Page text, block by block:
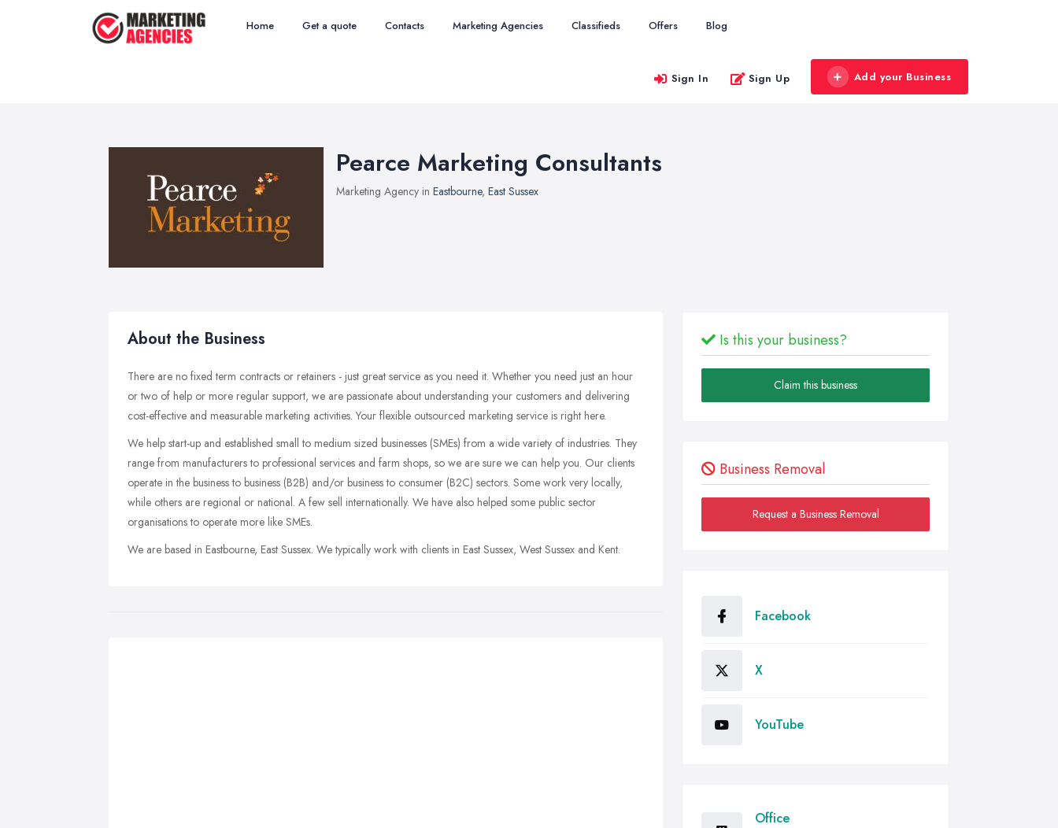
Home Get a quote Contacts Marketing Agencies Classifieds Offers Blog
Sign In Sign Up Add your Business
Pearce Marketing Consultants
Marketing Agency in Eastbourne, East Sussex
About the Business
There are no fixed term contracts or retainers - just great service as you need it. Whether you need just an hour
or two of help or more regular support, we are passionate about understanding your customers and delivering
cost-effective and measurable marketing activities. Your flexible outsourced marketing service is right here.
We help start-up and established small to medium sized businesses (SMEs) from a wide variety of industries. They
range from manufacturers to professional services and farm shops, so we are sure we can help you. Our clients
operate in the business to business (B2B) and/or business to consumer (B2C) sectors. Some work very locally,
while others are regional or national. A few sell internationally. We have also helped some public sector
organisations to operate more like SMEs.
We are based in Eastbourne, East Sussex. We typically work with clients in East Sussex, West Sussex and Kent.
Is this your business?
Claim this business
Business Removal
Request a Business Removal
Facebook
X
YouTube
Office